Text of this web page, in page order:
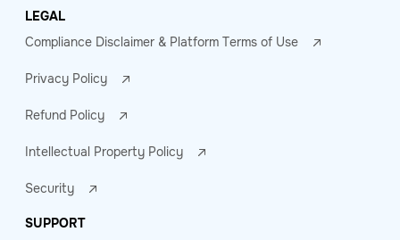
LEGAL
Compliance Disclaimer & Platform Terms of Use
Privacy Policy
Refund Policy
Intellectual Property Policy
Security
SUPPORT